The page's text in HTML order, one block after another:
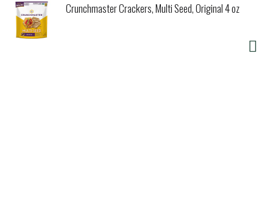
Crunchmaster Crackers, Multi Seed, Original 4 oz